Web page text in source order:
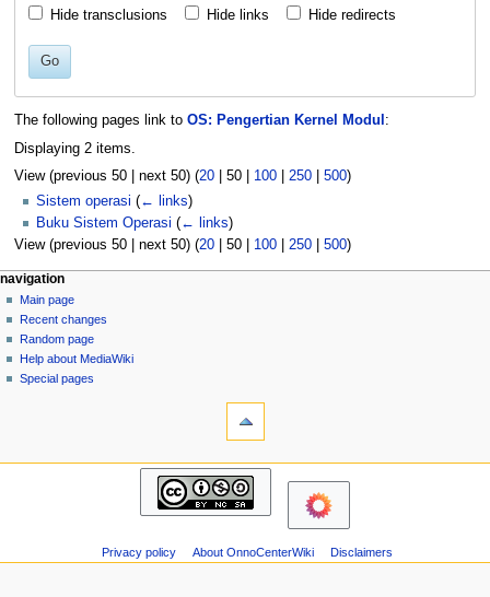
Hide transclusions Hide links Hide redirects
Go
The following pages link to OS: Pengertian Kernel Modul :
Displaying 2 items.
View (previous 50| next 50) (20| 50| 100| 250| 500)
Sistem operasi (← links)
Buku Sistem Operasi (← links)
View (previous 50| next 50) (20| 50| 100| 250| 500)
N
a
v
g
n
page actions
page
discussion
read
view
source
personal tools
log
in
navigation
Main page
Recent changes
Random page
Help about MediaWiki
Special pages
navigation
Privacy policy About OnnoCenterWiki Disclaimers